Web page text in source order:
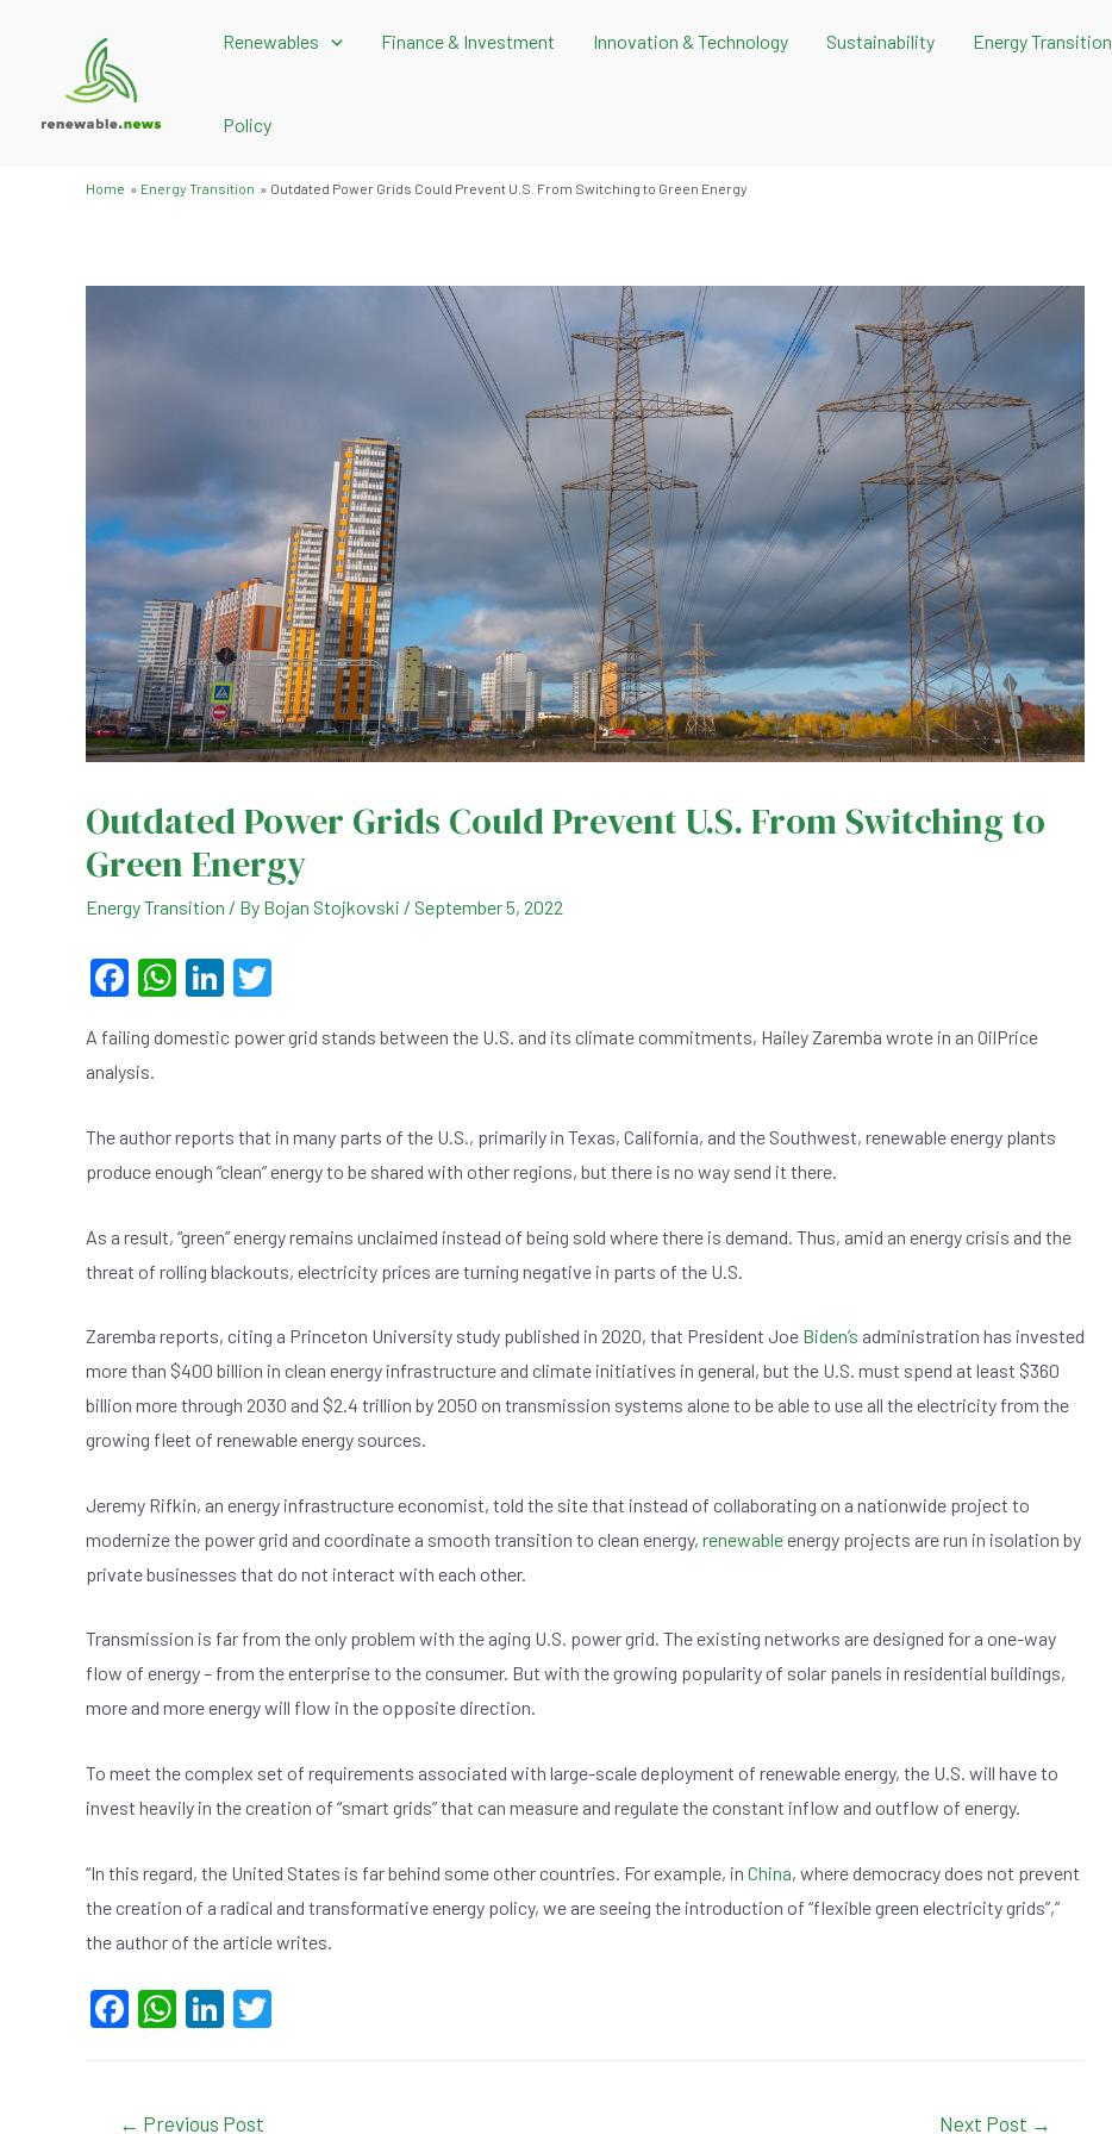
Renewables Finance & Investment Innovation & Technology Sustainability Energy Transition
Policy
Home Energy Transition Outdated Power Grids Could Prevent U.S. From Switching to Green Energy
Outdated Power Grids Could Prevent U.S. From Switching to
Green Energy
Energy Transition / By Bojan Stojkovski / September 5, 2022
F
c
e
b
o
k
W
at
A
p
Li
ke
n
tt
A failing domestic power grid stands between the U.S. and its climate commitments, Hailey Zaremba wrote in an OilPrice
analysis.
The author reports that in many parts of the U.S., primarily in Texas, California, and the Southwest, renewable energy plants
produce enough “clean” energy to be shared with other regions, but there is no way send it there.
As a result, “green” energy remains unclaimed instead of being sold where there is demand. Thus, amid an energy crisis and the
threat of rolling blackouts, electricity prices are turning negative in parts of the U.S.
Zaremba reports, citing a Princeton University study published in 2020, that President Joe Biden’s administration has invested
more than $400 billion in clean energy infrastructure and climate initiatives in general, but the U.S. must spend at least $360
billion more through 2030 and $2.4 trillion by 2050 on transmission systems alone to be able to use all the electricity from the
growing fleet of renewable energy sources.
Jeremy Rifkin, an energy infrastructure economist, told the site that instead of collaborating on a nationwide project to
modernize the power grid and coordinate a smooth transition to clean energy, renewableenergy projects are run in isolation by
private businesses that do not interact with each other.
Transmission is far from the only problem with the aging U.S. power grid. The existing networks are designed for a one-way
flow of energy – from the enterprise to the consumer. But with the growing popularity of solar panels in residential buildings,
more and more energy will flow in the opposite direction.
To meet the complex set of requirements associated with large-scale deployment of renewable energy, the U.S. will have to
invest heavily in the creation of “smart grids” that can measure and regulate the constant inflow and outflow of energy.
“In this regard, the United States is far behind some other countries. For example, in China, where democracy does not prevent
the creation of a radical and transformative energy policy, we are seeing the introduction of “flexible green electricity grids”,”
the author of the article writes.
F
e
W
s
Li
dI
← Previous Post Next Post →